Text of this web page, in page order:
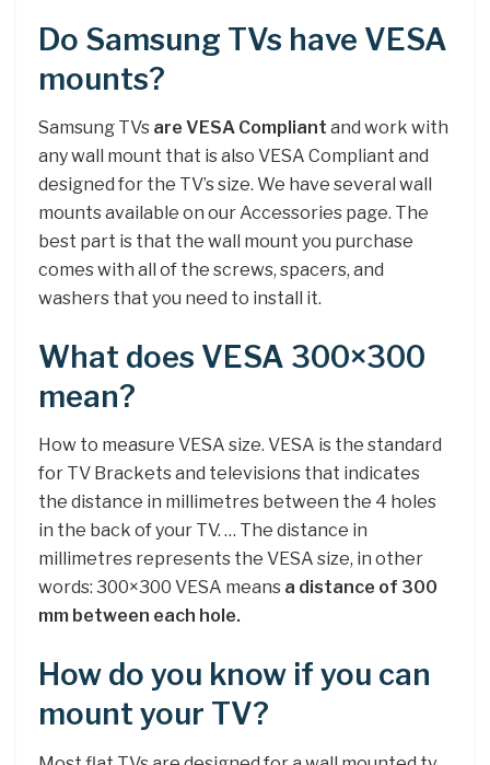
Do Samsung TVs have VESA
mounts?
Samsung TVs are VESA Compliant and work with
any wall mount that is also VESA Compliant and
designed for the TV’s size. We have several wall
mounts available on our Accessories page. The
best part is that the wall mount you purchase
comes with all of the screws, spacers, and
washers that you need to install it.
What does VESA 300×300
mean?
How to measure VESA size. VESA is the standard
for TV Brackets and televisions that indicates
the distance in millimetres between the 4 holes
in the back of your TV. … The distance in
millimetres represents the VESA size, in other
words: 300×300 VESA means a distance of 300
mm between each hole.
How do you know if you can
mount your TV?